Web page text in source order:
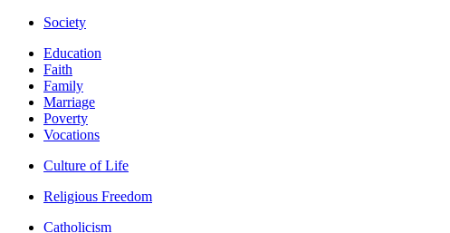
Society
Education
Faith
Family
Marriage
Poverty
Vocations
Culture of Life
Religious Freedom
Catholicism